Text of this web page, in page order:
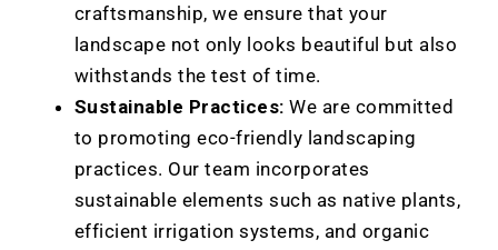
craftsmanship, we ensure that your
landscape not only looks beautiful but also
withstands the test of time.
Sustainable Practices: We are committed
to promoting eco-friendly landscaping
practices. Our team incorporates
sustainable elements such as native plants,
efficient irrigation systems, and organic